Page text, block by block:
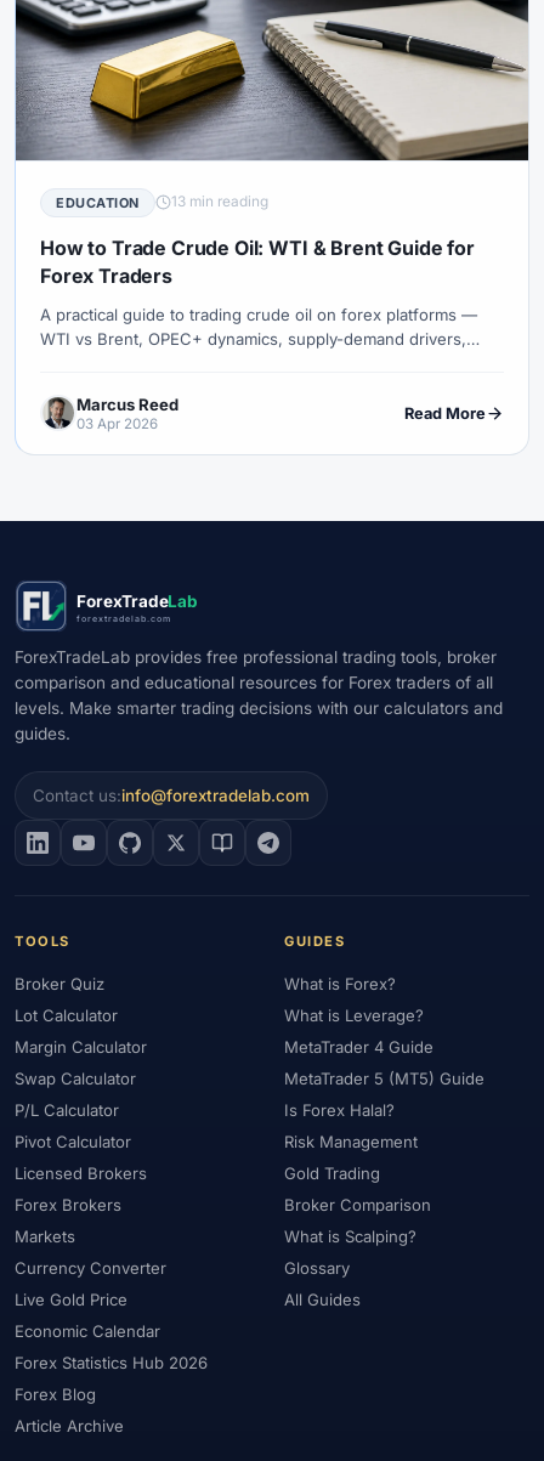
EDUCATION 13 min reading
How to Trade Crude Oil: WTI & Brent Guide for
Forex Traders
A practical guide to trading crude oil on forex platforms —
WTI vs Brent, OPEC+ dynamics, supply-demand drivers,
Marcus Reed
03 Apr 2026
Read More
ForexTradeLab
forextradelab.com
ForexTradeLab provides free professional trading tools, broker
comparison and educational resources for Forex traders of all
levels. Make smarter trading decisions with our calculators and
guides.
Contact us:info@forextradelab.com
TOOLS
Broker Quiz
Lot Calculator
Margin Calculator
Swap Calculator
P/L Calculator
Pivot Calculator
Licensed Brokers
Forex Brokers
Markets
Currency Converter
Live Gold Price
Economic Calendar
Forex Statistics Hub 2026
Forex Blog
Article Archive
GUIDES
What is Forex?
What is Leverage?
MetaTrader 4 Guide
MetaTrader 5 (MT5) Guide
Is Forex Halal?
Risk Management
Gold Trading
Broker Comparison
What is Scalping?
Glossary
All Guides